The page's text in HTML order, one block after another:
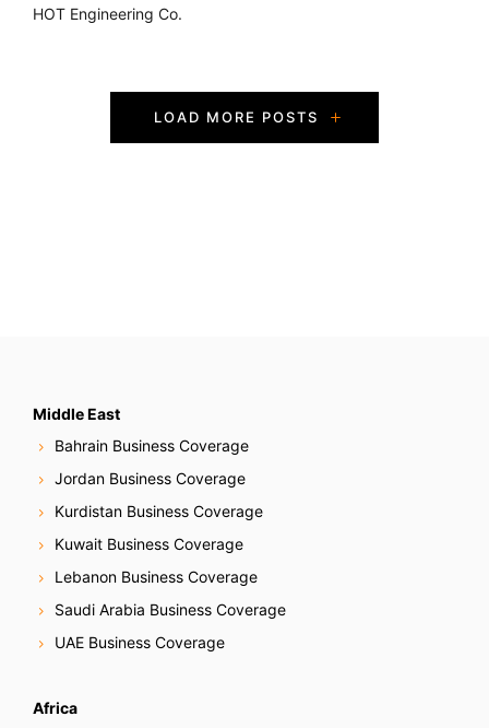
HOT Engineering Co.
LOAD MORE POSTS
Middle East
Bahrain Business Coverage
Jordan Business Coverage
Kurdistan Business Coverage
Kuwait Business Coverage
Lebanon Business Coverage
Saudi Arabia Business Coverage
UAE Business Coverage
Africa